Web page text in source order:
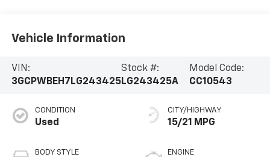
Vehicle Information
VIN:
3GCPWBEH7LG243425
Stock #:
LG243425A
Model Code:
CC10543
CONDITION
Used
BODY STYLE
CITY/HIGHWAY
15/21 MPG
ENGINE